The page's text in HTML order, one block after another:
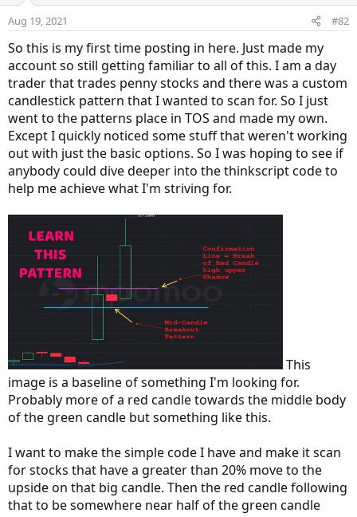
Aug 19, 2021 #82
So this is my first time posting in here. Just made my
account so still getting familiar to all of this. I am a day
trader that trades penny stocks and there was a custom
candlestick pattern that I wanted to scan for. So I just
went to the patterns place in TOS and made my own.
Except I quickly noticed some stuff that weren't working
out with just the basic options. So I was hoping to see if
anybody could dive deeper into the thinkscript code to
help me achieve what I'm striving for.
This
image is a baseline of something I'm looking for.
Probably more of a red candle towards the middle body
of the green candle but something like this.
I want to make the simple code I have and make it scan
for stocks that have a greater than 20% move to the
upside on that big candle. Then the red candle following
that to be somewhere near half of the green candle